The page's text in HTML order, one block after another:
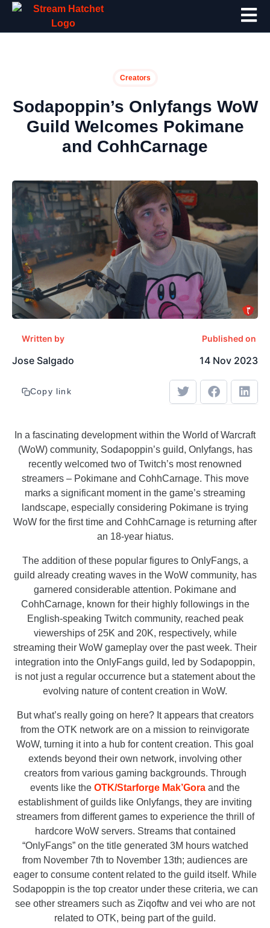
Creators
Sodapoppin’s Onlyfangs WoW
Guild Welcomes Pokimane
and CohhCarnage
Written by
Jose Salgado
Published on
14 Nov 2023
Copy link
In a fascinating development within the World of Warcraft
(WoW) community, Sodapoppin’s guild, Onlyfangs, has
recently welcomed two of Twitch’s most renowned
streamers – Pokimane and CohhCarnage. This move
marks a significant moment in the game’s streaming
landscape, especially considering Pokimane is trying
WoW for the first time and CohhCarnage is returning after
an 18-year hiatus.
The addition of these popular figures to OnlyFangs, a
guild already creating waves in the WoW community, has
garnered considerable attention. Pokimane and
CohhCarnage, known for their highly followings in the
English-speaking Twitch community, reached peak
viewerships of 25K and 20K, respectively, while
streaming their WoW gameplay over the past week. Their
integration into the OnlyFangs guild, led by Sodapoppin,
is not just a regular occurrence but a statement about the
evolving nature of content creation in WoW.
But what’s really going on here? It appears that creators
from the OTK network are on a mission to reinvigorate
WoW, turning it into a hub for content creation. This goal
extends beyond their own network, involving other
creators from various gaming backgrounds. Through
events like the OTK/Starforge Mak’Gora and the
establishment of guilds like Onlyfangs, they are inviting
streamers from different games to experience the thrill of
hardcore WoW servers. Streams that contained
“OnlyFangs” on the title generated 3M hours watched
from November 7th to November 13th; audiences are
eager to consume content related to the guild itself. While
Sodapoppin is the top creator under these criteria, we can
see other streamers such as Ziqoftw and vei who are not
related to OTK, being part of the guild.